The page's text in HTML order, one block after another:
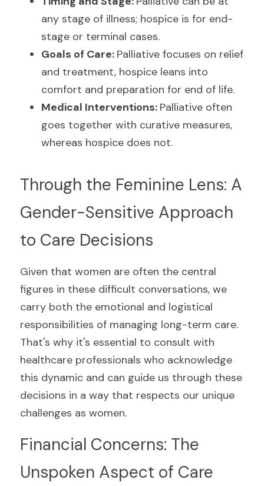
any stage of illness; hospice is for end-
stage or terminal cases.
Goals of Care: Palliative focuses on relief
and treatment, hospice leans into
comfort and preparation for end of life.
Medical Interventions: Palliative often
goes together with curative measures,
whereas hospice does not.
Through the Feminine Lens: A
Gender-Sensitive Approach
to Care Decisions
Given that women are often the central
figures in these difficult conversations, we
carry both the emotional and logistical
responsibilities of managing long-term care.
That's why it's essential to consult with
healthcare professionals who acknowledge
this dynamic and can guide us through these
decisions in a way that respects our unique
challenges as women.
Financial Concerns: The
Unspoken Aspect of Care